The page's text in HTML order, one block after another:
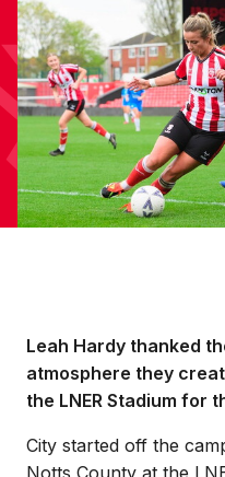
Leah Hardy thanked
atmosphere they
the LNER Stadium for
City started off the
Notts County at the